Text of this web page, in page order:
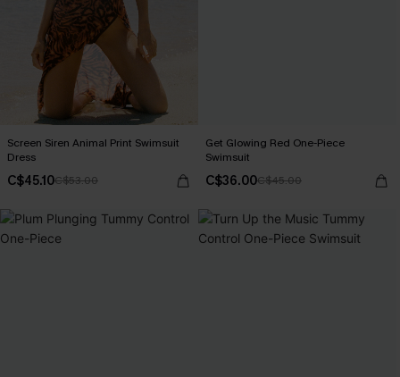
Screen Siren Animal Print Swimsuit
Dress
C$45.10C$53.00
Get Glowing Red One-Piece
Swimsuit
C$36.00C$45.00